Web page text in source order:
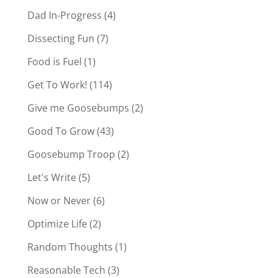
Dad In-Progress (4)
Dissecting Fun (7)
Food is Fuel (1)
Get To Work! (114)
Give me Goosebumps (2)
Good To Grow(43)
Goosebump Troop (2)
Let's Write(5)
Now or Never(6)
Optimize Life(2)
Random Thoughts (1)
Reasonable Tech (3)